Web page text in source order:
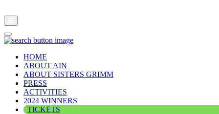
HOME
ABOUT AIN
ABOUT SISTERS GRIMM
PRESS
ACTIVITIES
2024 WINNERS
TICKETS